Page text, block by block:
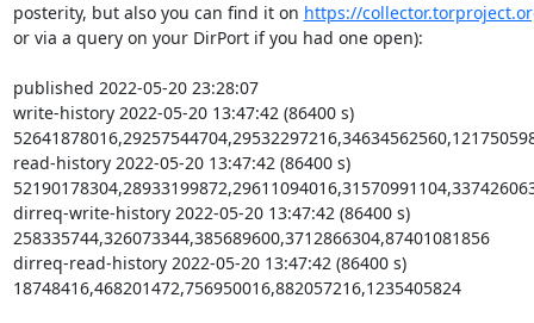
posterity, but also you can find it on https://
or via a query on your DirPort if you had one open):
published 2022-05-20 23:28:07
write-history 2022-05-20 13:47:42 (86400 s)
read-history 2022-05-20 13:47:42 (86400 s)
dirreq-write-history 2022-05-20 13:47:42 (86400 s)
258335744,326073344,385689600,3712866304,87401081856
dirreq-read-history 2022-05-20 13:47:42 (86400 s)
18748416,468201472,756950016,882057216,1235405824